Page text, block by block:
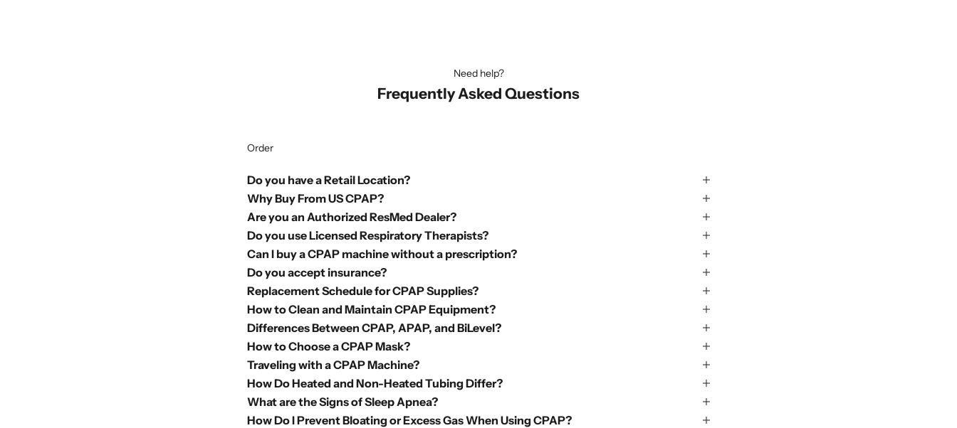
Need help?
Frequently Asked Questions
Order
Do you have a Retail Location?
Why Buy From US CPAP?
Are you an Authorized ResMed Dealer?
Do you use Licensed Respiratory Therapists?
Can I buy a CPAP machine without a prescription?
Do you accept insurance?
Replacement Schedule for CPAP Supplies?
How to Clean and Maintain CPAP Equipment?
Differences Between CPAP, APAP, and BiLevel?
How to Choose a CPAP Mask?
Traveling with a CPAP Machine?
How Do Heated and Non-Heated Tubing Differ?
What are the Signs of Sleep Apnea?
How Do I Prevent Bloating or Excess Gas When Using CPAP?